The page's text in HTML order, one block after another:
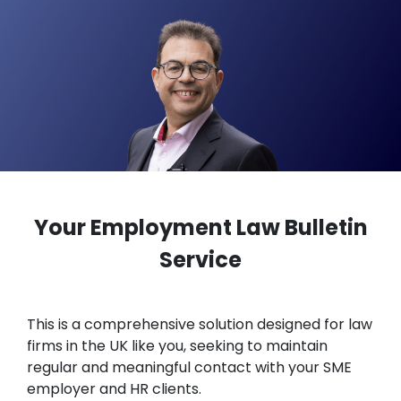
Your Employment Law Bulletin
Service
This is a comprehensive solution designed for law
firms in the UK like you, seeking to maintain
regular and meaningful contact with your SME
employer and HR clients.